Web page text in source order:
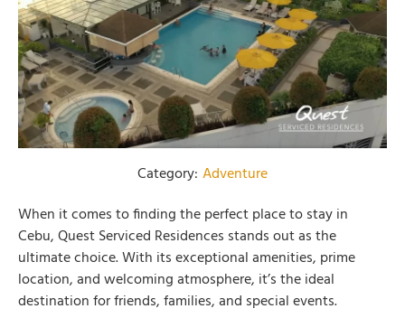
Category: Adventure
When it comes to finding the perfect place to stay in
Cebu, Quest Serviced Residences stands out as the
ultimate choice. With its exceptional amenities, prime
location, and welcoming atmosphere, it’s the ideal
destination for friends, families, and special events.